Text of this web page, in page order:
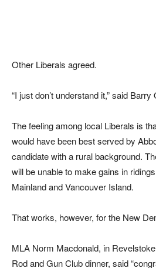
Other Liberals agreed.
“I just don’t understand it,” said Barry
The feeling among local Liberals is
would have been best served by
candidate with a rural background.
will be unable to make gains in
Mainland and Vancouver Island.
That works, however, for the New
MLA Norm Macdonald, in
Rod and Gun Club dinner, said